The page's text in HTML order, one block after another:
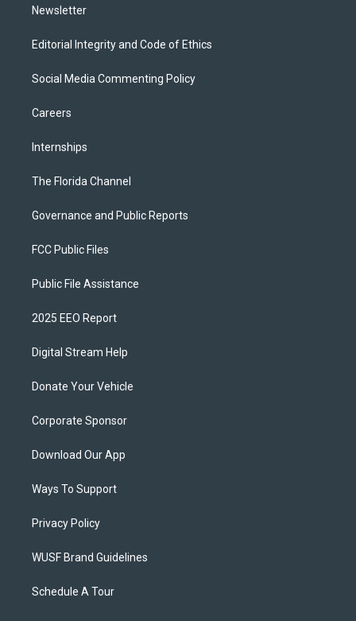
Newsletter
Editorial Integrity and Code of Ethics
Social Media Commenting Policy
Careers
Internships
The Florida Channel
Governance and Public Reports
FCC Public Files
Public File Assistance
2025 EEO Report
Digital Stream Help
Donate Your Vehicle
Corporate Sponsor
Download Our App
Ways To Support
Privacy Policy
WUSF Brand Guidelines
Schedule A Tour